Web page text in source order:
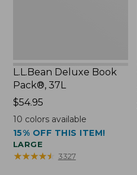
L.L.Bean Deluxe Book
Pack®, 37L
Price:
$54.95
$54.95
10 colors available
15% OFF THIS ITEM!
LARGE
★★★★★
★★★★★ 3327